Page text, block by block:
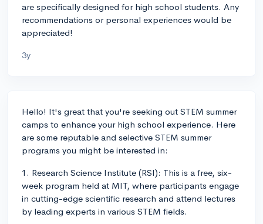
are specifically designed for high school students. Any
recommendations or personal experiences would be
appreciated!
3y
Hello! It's great that you're seeking out STEM summer
camps to enhance your high school experience. Here
are some reputable and selective STEM summer
programs you might be interested in:
1. Research Science Institute (RSI): This is a free, six-
week program held at MIT, where participants engage
in cutting-edge scientific research and attend lectures
by leading experts in various STEM fields.